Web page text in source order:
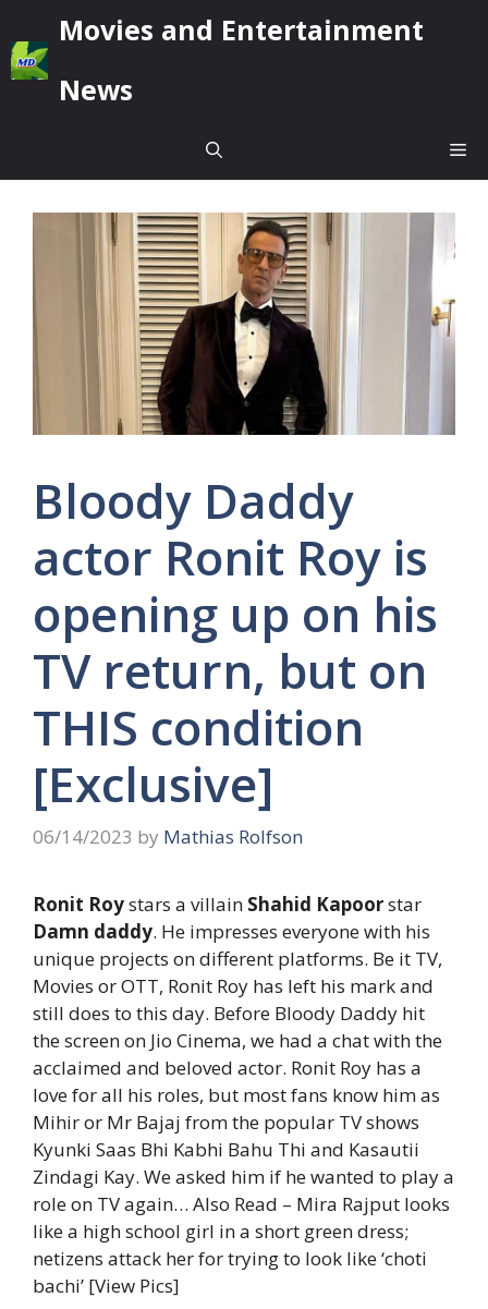
to
content
Movies and Entertainment
News
Bloody Daddy
actor Ronit Roy is
opening up on his
TV return, but on
THIS condition
[Exclusive]
06/14/2023 by Mathias Rolfson
Ronit Roystars a villain Shahid Kapoorstar
Damn daddy. He impresses everyone with his
unique projects on different platforms. Be it TV,
Movies or OTT, Ronit Roy has left his mark and
still does to this day. Before Bloody Daddy hit
the screen on Jio Cinema, we had a chat with the
acclaimed and beloved actor. Ronit Roy has a
love for all his roles, but most fans know him as
Mihir or Mr Bajaj from the popular TV shows
Kyunki Saas Bhi Kabhi Bahu Thi and Kasautii
Zindagi Kay. We asked him if he wanted to play a
role on TV again… Also Read – Mira Rajput looks
like a high school girl in a short green dress;
netizens attack her for trying to look like ‘choti
bachi’ [View Pics]